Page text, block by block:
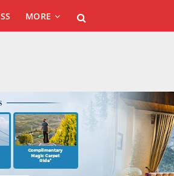
MORE